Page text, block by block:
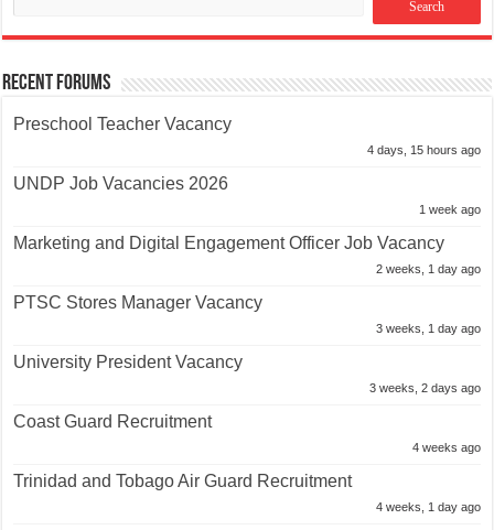
Recent Forums
Preschool Teacher Vacancy
4 days, 15 hours ago
UNDP Job Vacancies 2026
1 week ago
Marketing and Digital Engagement Officer Job Vacancy
2 weeks, 1 day ago
PTSC Stores Manager Vacancy
3 weeks, 1 day ago
University President Vacancy
3 weeks, 2 days ago
Coast Guard Recruitment
4 weeks ago
Trinidad and Tobago Air Guard Recruitment
4 weeks, 1 day ago